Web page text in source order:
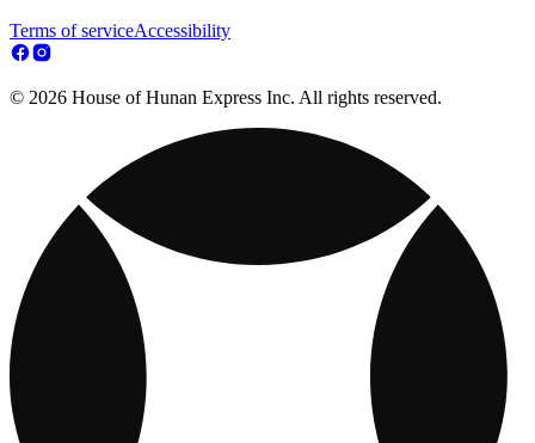
Terms of serviceAccessibility
© 2026 House of Hunan Express Inc. All rights reserved.